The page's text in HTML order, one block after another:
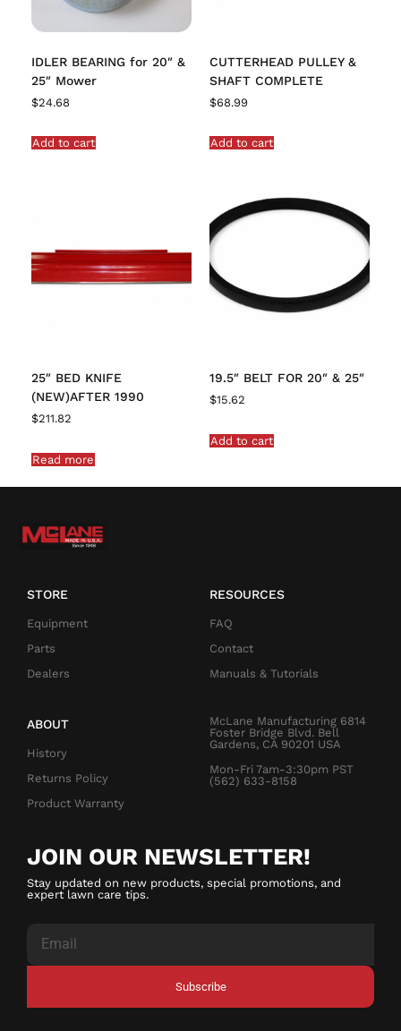
IDLER BEARING for 20″ &
25″ Mower
$24.68
Add to cart
CUTTERHEAD PULLEY &
SHAFT COMPLETE
$68.99
Add to cart
25″ BED KNIFE
(NEW)AFTER 1990
$211.82
Read more
19.5″ BELT FOR 20″ & 25″
$15.62
Add to cart
STORE
Equipment
Parts
Dealers
RESOURCES
FAQ
Contact
Manuals & Tutorials
ABOUT
History
Returns Policy
Product Warranty
McLane Manufacturing 6814
Foster Bridge Blvd. Bell
Gardens, CA 90201 USA
Mon-Fri 7am-3:30pm PST
(562) 633-8158
JOIN OUR NEWSLETTER!
Stay updated on new products, special promotions, and
expert lawn care tips.
Subscribe